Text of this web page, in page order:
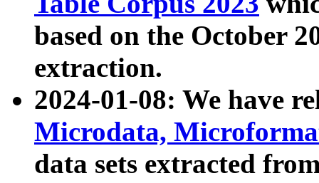
based on the October
extraction.
2024-01-08: We have
Microdata,
data sets extracted